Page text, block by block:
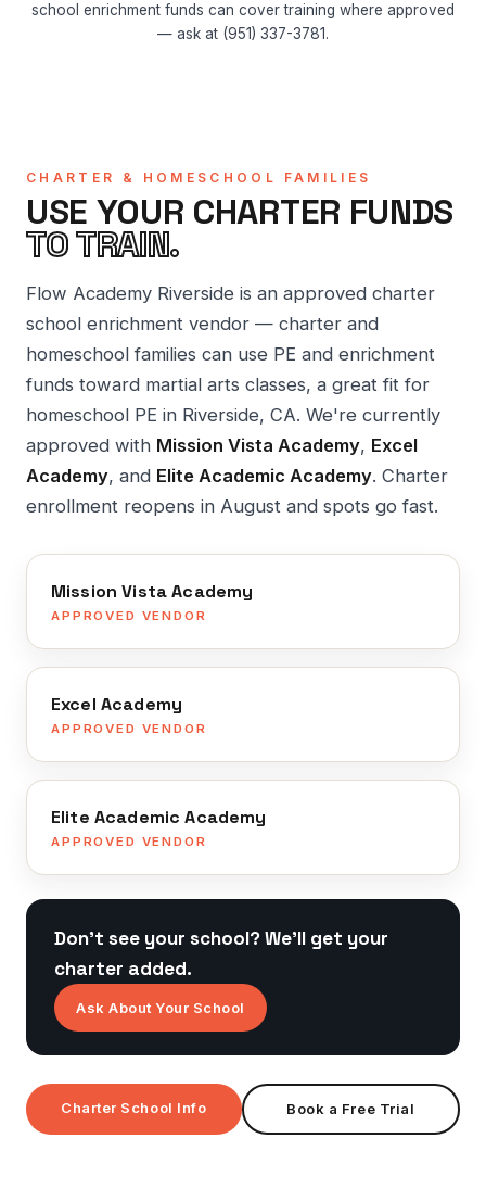
school enrichment funds can cover training where approved
— ask at (951) 337-3781.
CHARTER & HOMESCHOOL FAMILIES
USE YOUR CHARTER FUNDS
TO TRAIN.
Flow Academy Riverside is an approved charter
school enrichment vendor — charter and
homeschool families can use PE and enrichment
funds toward martial arts classes, a great fit for
homeschool PE in Riverside, CA. We're currently
approved with Mission Vista Academy, Excel
Academy, and Elite Academic Academy. Charter
enrollment reopens in August and spots go fast.
Mission Vista Academy
APPROVED VENDOR
Excel Academy
APPROVED VENDOR
Elite Academic Academy
APPROVED VENDOR
Don't see your school? We'll get your
charter added.
Ask About Your School
Charter School Info Book a Free Trial